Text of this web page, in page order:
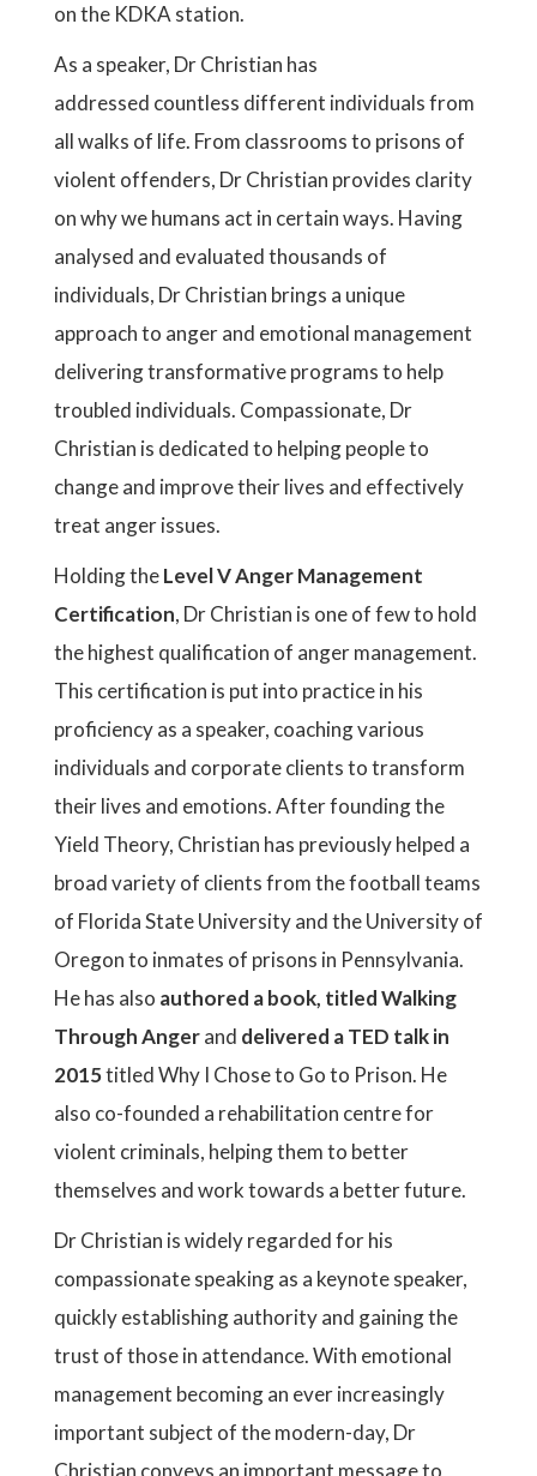
on the KDKA station.
As a speaker, Dr Christian has
addressed countless different individuals from
all walks of life. From classrooms to prisons of
violent offenders, Dr Christian provides clarity
on why we humans act in certain ways. Having
analysed and evaluated thousands of
individuals, Dr Christian brings a unique
approach to anger and emotional management
delivering transformative programs to help
troubled individuals. Compassionate, Dr
Christian is dedicated to helping people to
change and improve their lives and effectively
treat anger issues.
Holding theLevel V Anger Management
Certification, Dr Christian is one of few to hold
the highest qualification of anger management.
This certification is put into practice in his
proficiency as a speaker, coaching various
individuals and corporate clients to transform
their lives and emotions. After founding the
Yield Theory, Christian has previously helped a
broad variety of clients from the football teams
of Florida State University and the University of
Oregon to inmates of prisons in Pennsylvania.
He has also authored a book, titled Walking
Through Angerand delivered a TED talk in
2015titled Why I Chose to Go to Prison. He
also co-founded a rehabilitation centre for
violent criminals, helping them to better
themselves and work towards a better future.
Dr Christian is widely regarded for his
compassionate speaking as a keynote speaker,
quickly establishing authority and gaining the
trust of those in attendance. With emotional
management becoming an ever increasingly
important subject of the modern-day, Dr
Christian conveys an important message to